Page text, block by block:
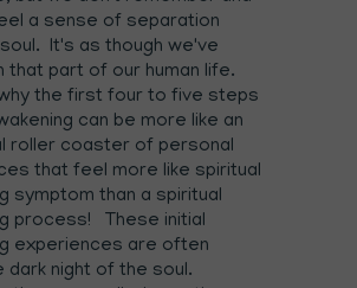
a sense of separation
It's as though we've
part of our human life.
the first four to five steps
can be more like an
roller coaster of personal
that feel more like spiritual
symptom than a spiritual
process! These initial
experiences are often
dark night of the soul.